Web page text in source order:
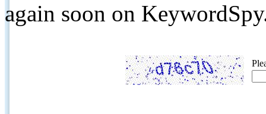
again soon on